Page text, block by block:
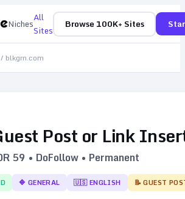
NichesAll
Sites
Browse 100K+ Sites
/ blkgrn.com
Post or Link
59 • DoFollow • Permanent
🔷 GENERAL 🇺🇸ENGLISH 📝 GUEST